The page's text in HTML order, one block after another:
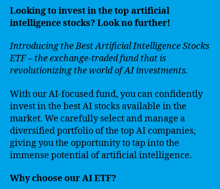
Looking to invest in the top artificial
intelligence stocks? Look no further!
Introducing the Best Artificial Intelligence Stocks
ETF – the exchange-traded fund that is
revolutionizing the world of AI investments.
With our AI-focused fund, you can confidently
invest in the best AI stocks available in the
market. We carefully select and manage a
diversified portfolio of the top AI companies,
giving you the opportunity to tap into the
immense potential of artificial intelligence.
Why choose our AI ETF?